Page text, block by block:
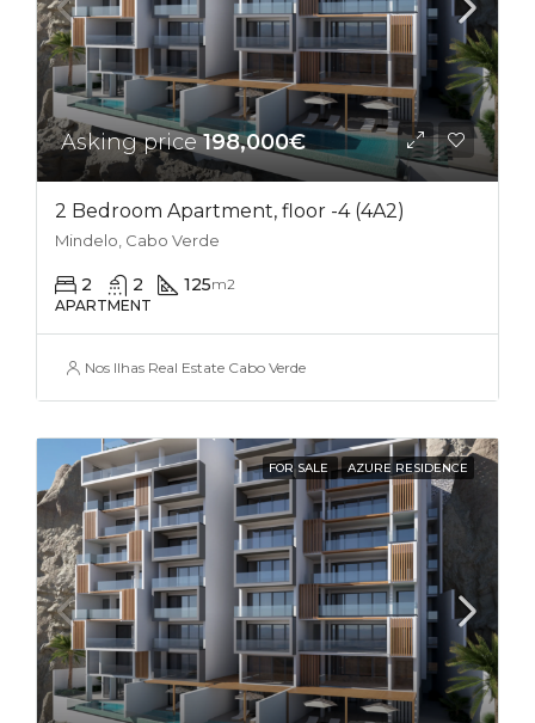
Asking price198,000€
2 Bedroom Apartment, floor -4 (4A2)
Mindelo, Cabo Verde
2 2 125m2
APARTMENT
Nos Ilhas Real Estate Cabo Verde
FOR SALE AZURE RESIDENCE